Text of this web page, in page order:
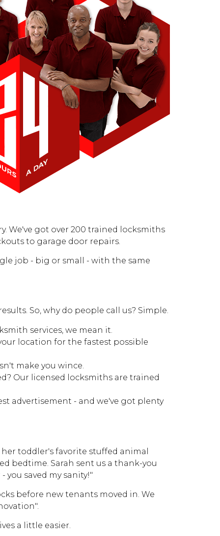
We've got over 200 trained locksmiths
to garage door repairs.
job - big or small - with the same
So, why do people call us? Simple.
services, we mean it.
location for the fastest possible
make you wince.
Our licensed locksmiths are trained
advertisement - and we've got plenty
toddler's favorite stuffed animal
bedtime. Sarah sent us a thank-you
you saved my sanity!"
before new tenants moved in. We
a little easier.